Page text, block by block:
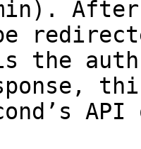
the auth